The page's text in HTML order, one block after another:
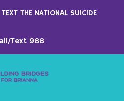
THE NATIONAL SUICIDE
Text 988